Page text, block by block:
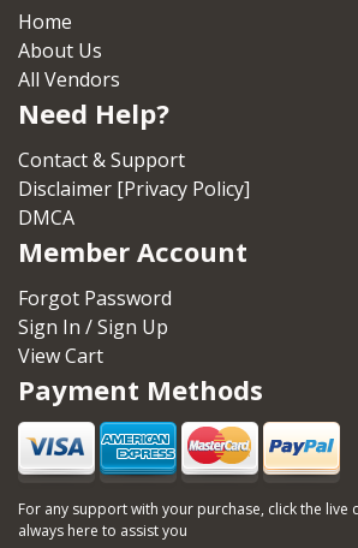
Home
About Us
All Vendors
Need Help?
Contact & Support
Disclaimer [Privacy Policy]
DMCA
Member Account
Forgot Password
Sign In / Sign Up
View Cart
Payment Methods
For any support with your purchase, click the
always here to assist you